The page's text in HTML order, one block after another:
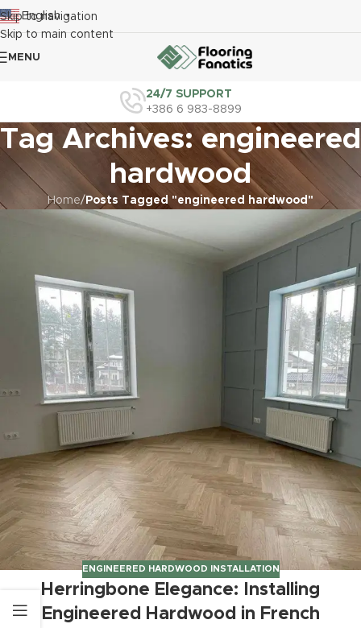
Skip to navigation
Skip to main content
English ▼
MENU
24/7 SUPPORT
+386 6 983-8899
Tag Archives: engineered
hardwood
Home/ Posts Tagged "engineered hardwood"
ENGINEERED HARDWOOD INSTALLATION
Herringbone Elegance: Installing
Engineered Hardwood in French